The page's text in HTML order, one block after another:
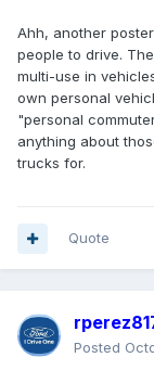
Ahh, another
people to drive.
multi-use in
own personal
"personal
anything about
trucks for.
Quote
Posted